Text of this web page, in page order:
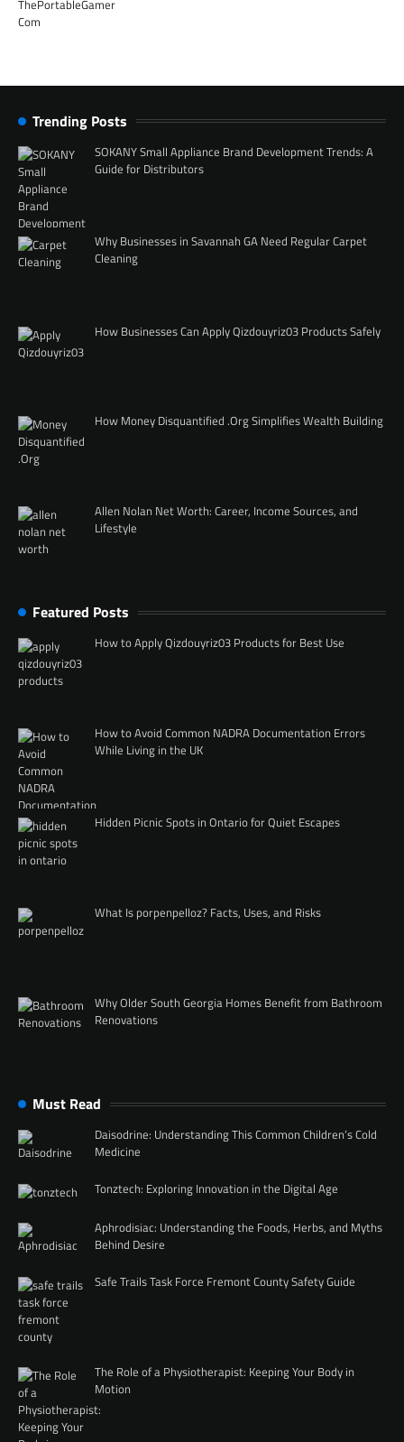
Trending Posts
SOKANY Small Appliance Brand Development Trends: A
Guide for Distributors
Why Businesses in Savannah GA Need Regular Carpet
Cleaning
How Businesses Can Apply Qizdouyriz03 Products Safely
How Money Disquantified .Org Simplifies Wealth Building
Allen Nolan Net Worth: Career, Income Sources, and
Lifestyle
Featured Posts
How to Apply Qizdouyriz03 Products for Best Use
How to Avoid Common NADRA Documentation Errors
While Living in the UK
Hidden Picnic Spots in Ontario for Quiet Escapes
What Is porpenpelloz? Facts, Uses, and Risks
Why Older South Georgia Homes Benefit from Bathroom
Renovations
Must Read
Daisodrine: Understanding This Common Children’s Cold
Medicine
Tonztech: Exploring Innovation in the Digital Age
Aphrodisiac: Understanding the Foods, Herbs, and Myths
Behind Desire
Safe Trails Task Force Fremont County Safety Guide
The Role of a Physiotherapist: Keeping Your Body in
Motion